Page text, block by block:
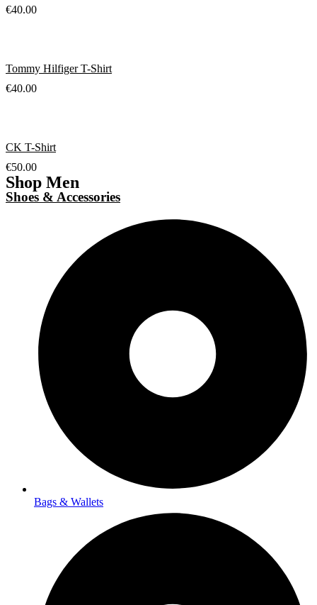
€40.00
Tommy Hilfiger T-Shirt
€40.00
CK T-Shirt
€50.00
Shop Men
Shoes & Accessories
Bags & Wallets